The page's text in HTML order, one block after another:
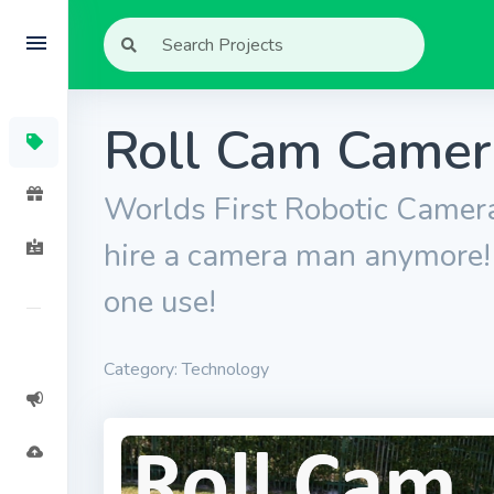
Roll Cam
Worlds First Robotic
hire a camera man
one use!
Category: Technology